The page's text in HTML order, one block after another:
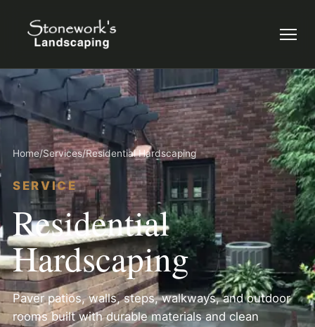
Home/Services/Residential Hardscaping
SERVICE
Residential
Hardscaping
Paver patios, walls, steps, walkways, and outdoor
rooms built with durable materials and clean